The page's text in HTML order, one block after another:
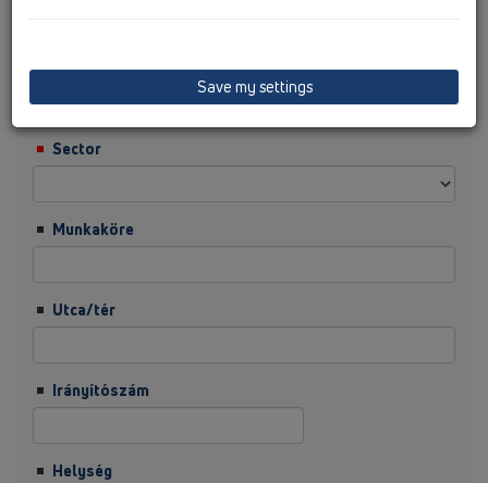
Cég
Sector
Munkaköre
Utca/tér
Irányítószám
Helység
Save my settings